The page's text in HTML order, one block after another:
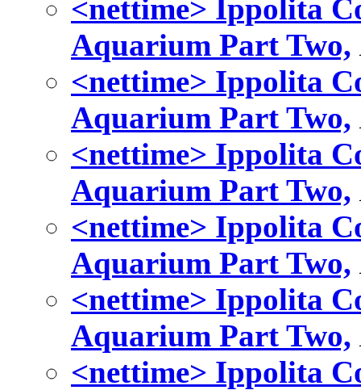
<nettime> Ippolita
Aquarium Part Two,
<nettime> Ippolita
Aquarium Part Two,
<nettime> Ippolita
Aquarium Part Two,
<nettime> Ippolita
Aquarium Part Two,
<nettime> Ippolita
Aquarium Part Two,
<nettime> Ippolita